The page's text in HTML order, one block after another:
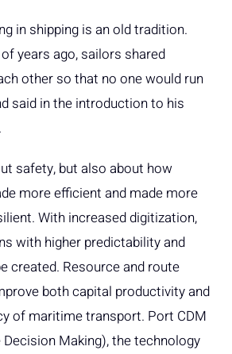
in shipping is an old tradition.
years ago, sailors shared
other so that no one would run
said in the introduction to his
safety, but also about how
more efficient and made more
With increased digitization,
with higher predictability and
created. Resource and route
both capital productivity and
of maritime transport. Port CDM
Making), the technology